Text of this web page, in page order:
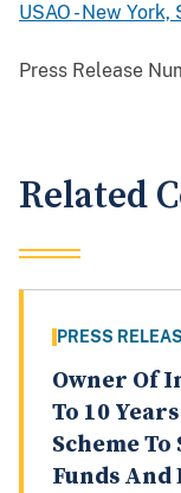
USAO - New York,
Press Release
Related
PRESS
Owner Of
To 10
Scheme
Funds